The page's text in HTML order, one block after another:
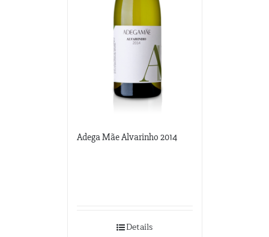
Adega Mãe Alvarinho 2014
Details